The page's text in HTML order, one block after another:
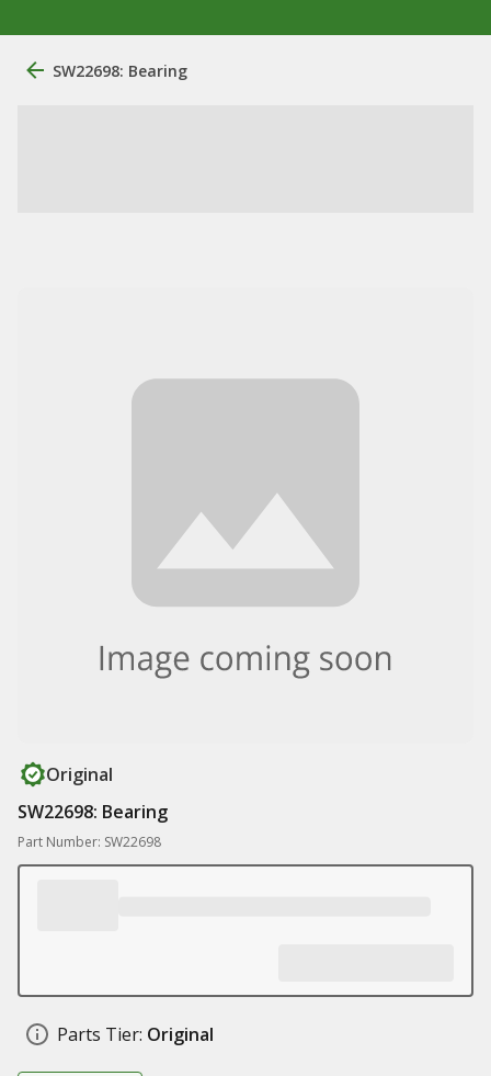
SW22698: Bearing
Original
SW22698: Bearing
Part Number: SW22698
Parts Tier: Original